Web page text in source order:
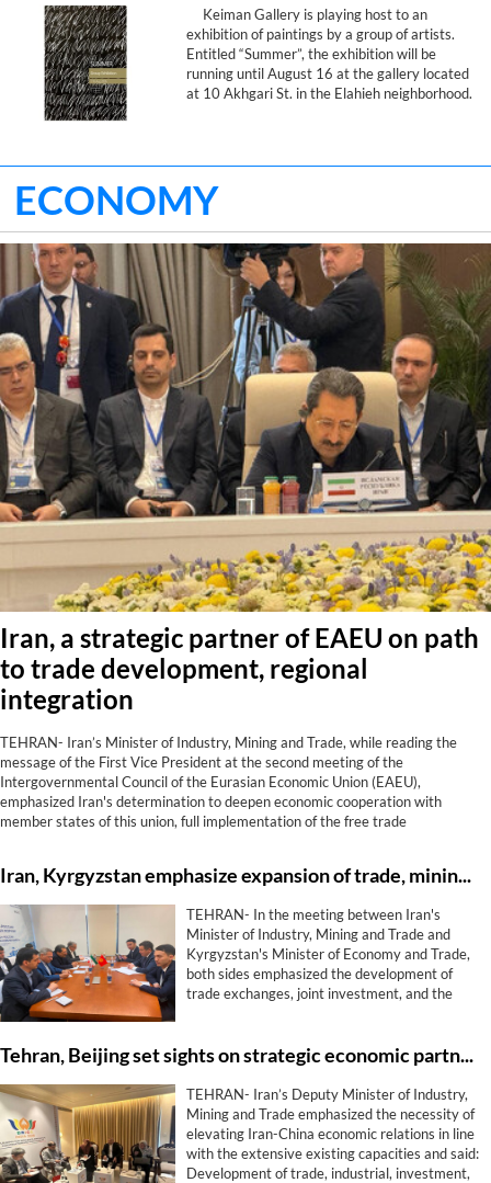
Keiman Gallery is playing host to an
exhibition of paintings by a group of artists.
Entitled “Summer”, the exhibition will be
running until August 16 at the gallery located
at 10 Akhgari St. in the Elahieh neighborhood.
ECONOMY
Iran, a strategic partner of EAEU on path
to trade development, regional
integration
TEHRAN- Iran’s Minister of Industry, Mining and Trade, while reading the
message of the First Vice President at the second meeting of the
Intergovernmental Council of the Eurasian Economic Union (EAEU),
emphasized Iran's determination to deepen economic cooperation with
member states of this union, full implementation of the free trade
growth and prosperity.
Iran, Kyrgyzstan emphasize expansion of trade, mining, energy, transit co-op
TEHRAN- In the meeting between Iran's
Minister of Industry, Mining and Trade and
Kyrgyzstan's Minister of Economy and Trade,
both sides emphasized the development of
trade exchanges, joint investment, and the
aim of elevating the level of economic relations
Tehran, Beijing set sights on strategic economic partnership beyond trade
TEHRAN- Iran’s Deputy Minister of Industry,
Mining and Trade emphasized the necessity of
elevating Iran-China economic relations in line
with the extensive existing capacities and said:
Development of trade, industrial, investment,